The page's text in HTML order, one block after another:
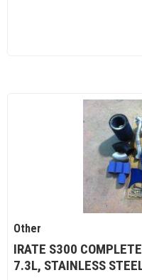
Other
IRATE S300
7.3L, STAINLESS